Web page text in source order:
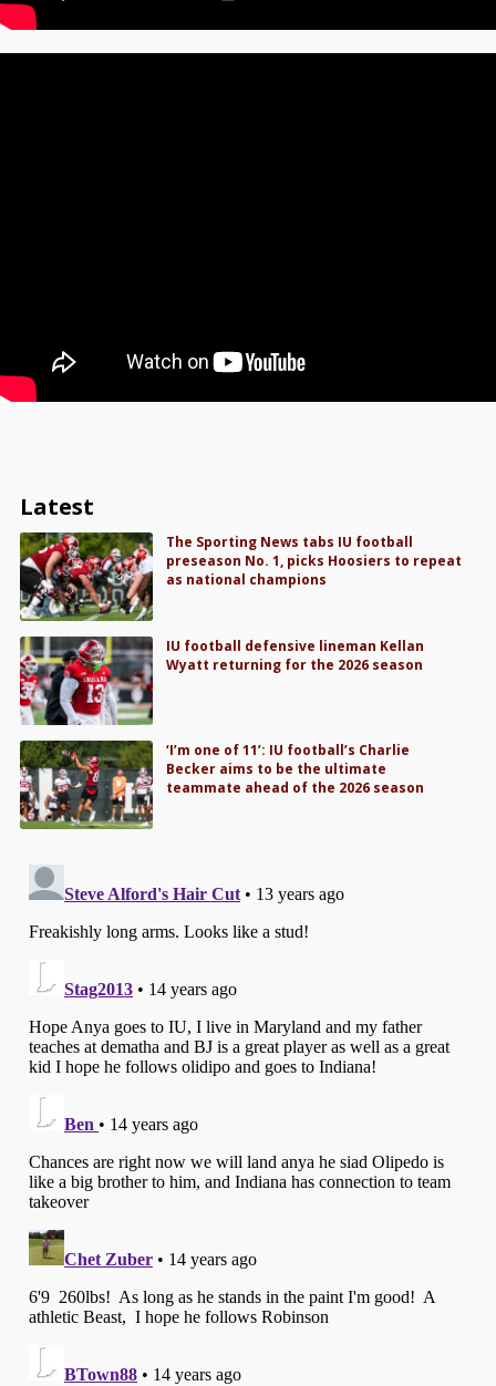
Latest
The Sporting News tabs IU football
preseason No. 1, picks Hoosiers to repeat
as national champions
IU football defensive lineman Kellan
Wyatt returning for the 2026 season
‘I’m one of 11’: IU football’s Charlie
Becker aims to be the ultimate
teammate ahead of the 2026 season